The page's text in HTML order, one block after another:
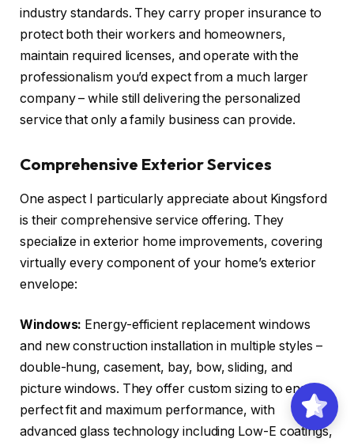
industry standards. They carry proper insurance to
protect both their workers and homeowners,
maintain required licenses, and operate with the
professionalism you’d expect from a much larger
company – while still delivering the personalized
service that only a family business can provide.
Comprehensive Exterior Services
One aspect I particularly appreciate about Kingsford
is their comprehensive service offering. They
specialize in exterior home improvements, covering
virtually every component of your home’s exterior
envelope:
Windows: Energy-efficient replacement windows
and new construction installation in multiple styles –
double-hung, casement, bay, bow, sliding, and
picture windows. They offer custom sizing to ensure
perfect fit and maximum performance, with
advanced glass technology including Low-E coatings,